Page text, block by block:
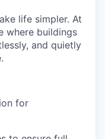
life simpler. At
where buildings
and quietly
for